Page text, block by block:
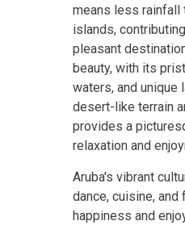
means less rainfall
islands,
pleasant
beauty, with its
waters, and unique
desert-like terrain
provides a
relaxation and
Aruba's vibrant
dance, cuisine,
happiness and